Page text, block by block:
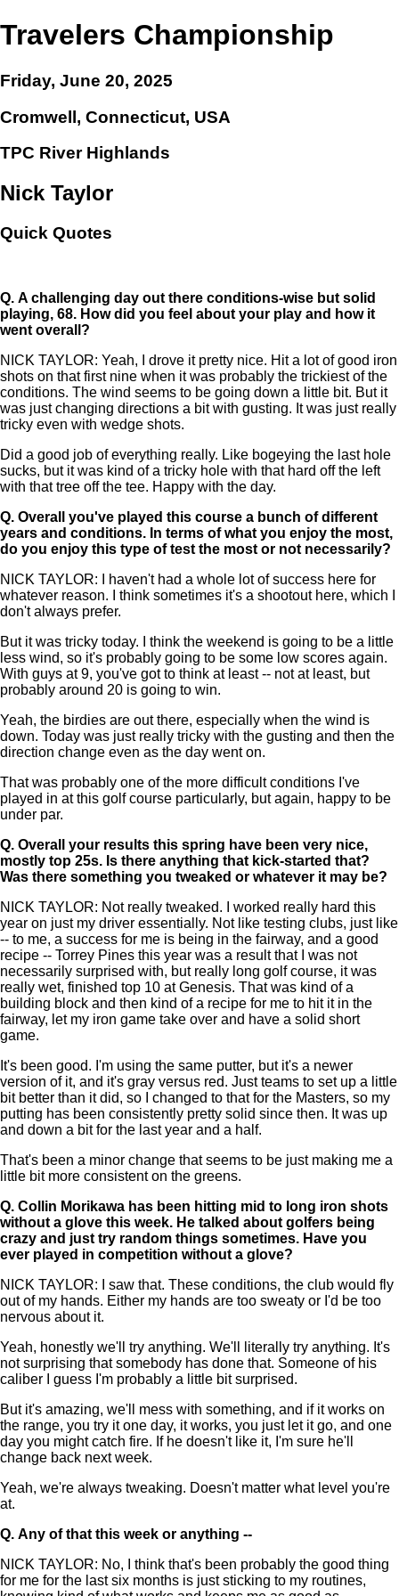
Travelers Championship
Friday, June 20, 2025
Cromwell, Connecticut, USA
TPC River Highlands
Nick Taylor
Quick Quotes
Q. A challenging day out there conditions-wise but solid
playing, 68. How did you feel about your play and how it
went overall?
NICK TAYLOR: Yeah, I drove it pretty nice. Hit a lot of good iron
shots on that first nine when it was probably the trickiest of the
conditions. The wind seems to be going down a little bit. But it
was just changing directions a bit with gusting. It was just really
tricky even with wedge shots.
Did a good job of everything really. Like bogeying the last hole
sucks, but it was kind of a tricky hole with that hard off the left
with that tree off the tee. Happy with the day.
Q. Overall you've played this course a bunch of different
years and conditions. In terms of what you enjoy the most,
do you enjoy this type of test the most or not necessarily?
NICK TAYLOR: I haven't had a whole lot of success here for
whatever reason. I think sometimes it's a shootout here, which I
don't always prefer.
But it was tricky today. I think the weekend is going to be a little
less wind, so it's probably going to be some low scores again.
With guys at 9, you've got to think at least -- not at least, but
probably around 20 is going to win.
Yeah, the birdies are out there, especially when the wind is
down. Today was just really tricky with the gusting and then the
direction change even as the day went on.
That was probably one of the more difficult conditions I've
played in at this golf course particularly, but again, happy to be
under par.
Q. Overall your results this spring have been very nice,
mostly top 25s. Is there anything that kick-started that?
Was there something you tweaked or whatever it may be?
NICK TAYLOR: Not really tweaked. I worked really hard this
year on just my driver essentially. Not like testing clubs, just like
-- to me, a success for me is being in the fairway, and a good
recipe -- Torrey Pines this year was a result that I was not
necessarily surprised with, but really long golf course, it was
really wet, finished top 10 at Genesis. That was kind of a
building block and then kind of a recipe for me to hit it in the
fairway, let my iron game take over and have a solid short
game.
It's been good. I'm using the same putter, but it's a newer
version of it, and it's gray versus red. Just teams to set up a little
bit better than it did, so I changed to that for the Masters, so my
putting has been consistently pretty solid since then. It was up
and down a bit for the last year and a half.
That's been a minor change that seems to be just making me a
little bit more consistent on the greens.
Q. Collin Morikawa has been hitting mid to long iron shots
without a glove this week. He talked about golfers being
crazy and just try random things sometimes. Have you
ever played in competition without a glove?
NICK TAYLOR: I saw that. These conditions, the club would fly
out of my hands. Either my hands are too sweaty or I'd be too
nervous about it.
Yeah, honestly we'll try anything. We'll literally try anything. It's
not surprising that somebody has done that. Someone of his
caliber I guess I'm probably a little bit surprised.
But it's amazing, we'll mess with something, and if it works on
the range, you try it one day, it works, you just let it go, and one
day you might catch fire. If he doesn't like it, I'm sure he'll
change back next week.
Yeah, we're always tweaking. Doesn't matter what level you're
at.
Q. Any of that this week or anything --
NICK TAYLOR: No, I think that's been probably the good thing
for me for the last six months is just sticking to my routines,